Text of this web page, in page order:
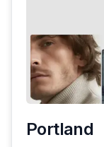
Portland